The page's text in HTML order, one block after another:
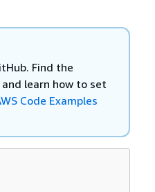
Find the
learn how to set
Code Examples